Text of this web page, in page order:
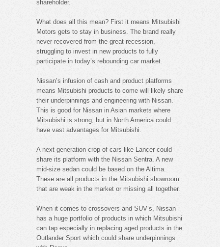
shareholder.
What does all this mean? First it means Mitsubishi
Motors gets to stay in business. The brand really
never recovered from the great recession,
struggling to invest in new products to fully
participate in today’s rebounding car market.
Nissan’s infusion of cash and product platforms
means Mitsubishi products to come will likely share
their underpinnings and engineering with Nissan.
This is good for Nissan in Asian markets where
Mitsubishi is strong, but in North America could
have vast advantages for Mitsubishi.
A next generation crop of cars like Lancer could
share its platform with the Nissan Sentra. A new
mid-size sedan could be based on the Altima.
These are all products in the Mitsubishi showroom
that are weak in the market or missing all together.
When it comes to crossovers and SUV’s, Nissan
has a huge portfolio of products in which Mitsubishi
can tap especially in replacing aged products in the
Outlander Sport which could share underpinnings